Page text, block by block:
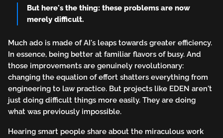
But here's the thing: these problems are now
merely difficult.
Much ado is made of AI's leaps towards greater efficiency.
In essence, being better at familiar flavors of busy. And
those improvements are genuinely revolutionary:
changing the equation of effort shatters everything from
engineering to law practice. But projects like EDEN aren't
just doing difficult things more easily. They are doing
what was previously impossible.
Hearing smart people share about the miraculous work